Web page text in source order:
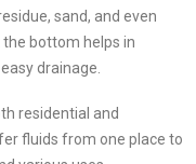
sand, and even
bottom helps in
drainage.
residential and
fluids from one place to